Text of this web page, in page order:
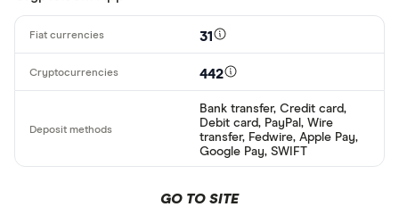
31
442
Bank transfer, Credit card,
Debit card, PayPal, Wire
transfer, Fedwire, Apple Pay,
Google Pay, SWIFT
GO TO SITE